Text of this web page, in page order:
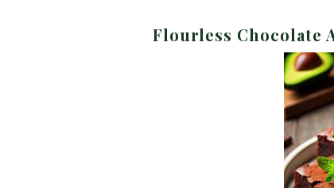
Flourless Chocolate